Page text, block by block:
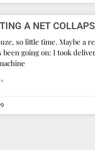
A NET
so little time. Maybe a
been going on: I took